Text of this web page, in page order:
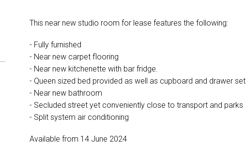
This near new studio room for lease features the following:
- Fully furnished
- Near new carpet flooring
- Near new kitchenette with bar fridge.
- Queen sized bed provided as well as cupboard and drawer set
- Near new bathroom
- Secluded street yet conveniently close to transport and parks
- Split system air conditioning
Available from 14 June 2024